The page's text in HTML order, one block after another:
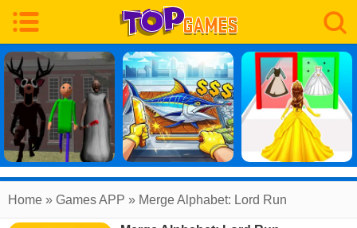
Home » Games APP » Merge Alphabet: Lord Run